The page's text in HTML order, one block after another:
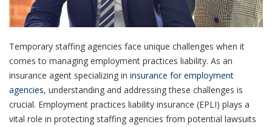
Temporary staffing agencies face unique challenges when it
comes to managing employment practices liability. As an
insurance agent specializing in insurance for employment
agencies, understanding and addressing these challenges is
crucial. Employment practices liability insurance (EPLI) plays a
vital role in protecting staffing agencies from potential lawsuits